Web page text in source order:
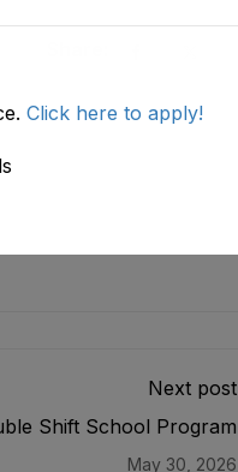
Next post
Shift School Program
May 30, 2026
Click here to apply!